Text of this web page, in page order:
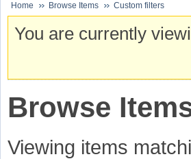
Home Browse Items Custom filters
You are currently
Browse
Viewing items